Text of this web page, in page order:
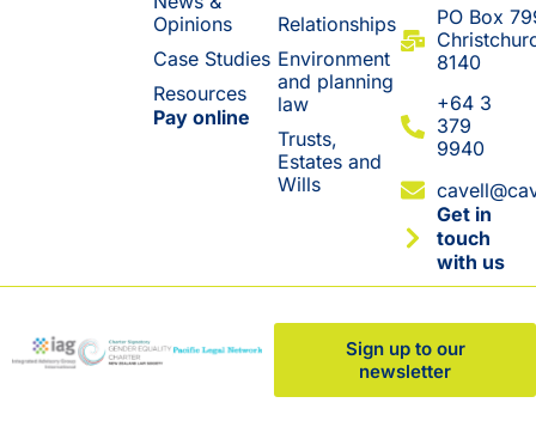
Opinions
Case Studies
Resources
Pay online
Relationships
Environment
and planning
law
Trusts,
Estates and
Wills
​PO Box
8140
+64 3
379
9940
Get in
touch
with us
Sign up to our
newsletter